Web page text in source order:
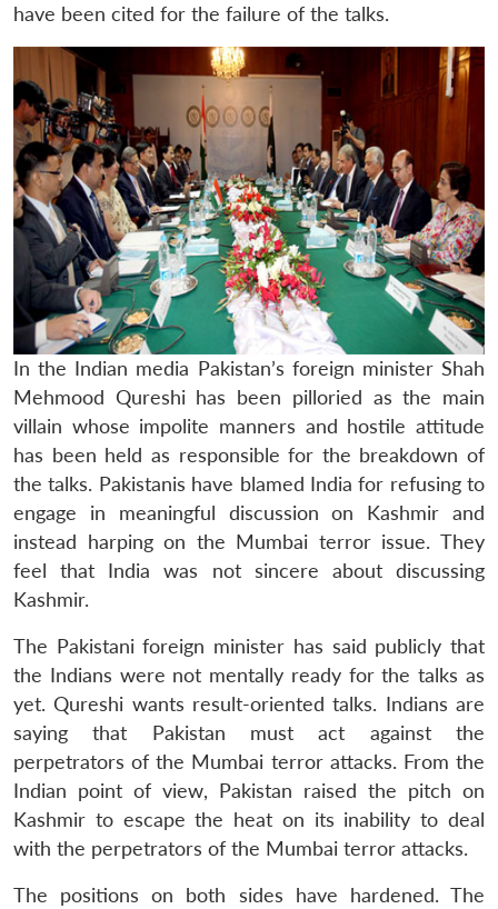
have been cited for the failure of the talks.
In the Indian media Pakistan’s foreign minister Shah
Mehmood Qureshi has been pilloried as the main
villain whose impolite manners and hostile attitude
has been held as responsible for the breakdown of
the talks. Pakistanis have blamed India for refusing to
engage in meaningful discussion on Kashmir and
instead harping on the Mumbai terror issue. They
feel that India was not sincere about discussing
Kashmir.
The Pakistani foreign minister has said publicly that
the Indians were not mentally ready for the talks as
yet. Qureshi wants result-oriented talks. Indians are
saying that Pakistan must act against the
perpetrators of the Mumbai terror attacks. From the
Indian point of view, Pakistan raised the pitch on
Kashmir to escape the heat on its inability to deal
with the perpetrators of the Mumbai terror attacks.
The positions on both sides have hardened. The